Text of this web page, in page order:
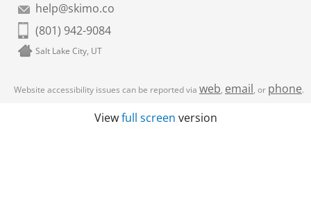
help@skimo.co
(801) 942-9084
Salt Lake City, UT
Website accessibility issues can be reported via web, email, or phone.
Viewfull screen version